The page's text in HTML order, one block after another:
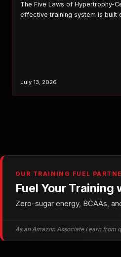
The Five Laws of Hypertrophy-
effective training system is built
July 13, 2026
OUR TRAINING FUEL
Fuel Your Training
Zero-sugar energy, BCAAs,
As an Amazon Associate I earn from